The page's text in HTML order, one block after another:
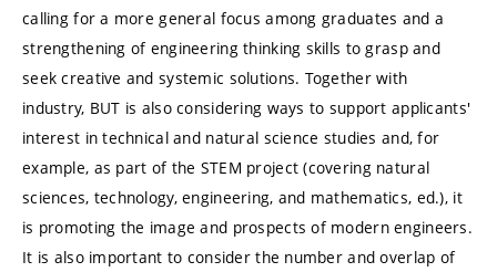
calling for a more general focus among graduates and a
strengthening of engineering thinking skills to grasp and
seek creative and systemic solutions. Together with
industry, BUT is also considering ways to support applicants'
interest in technical and natural science studies and, for
example, as part of the STEM project (covering natural
sciences, technology, engineering, and mathematics, ed.), it
is promoting the image and prospects of modern engineers.
It is also important to consider the number and overlap of